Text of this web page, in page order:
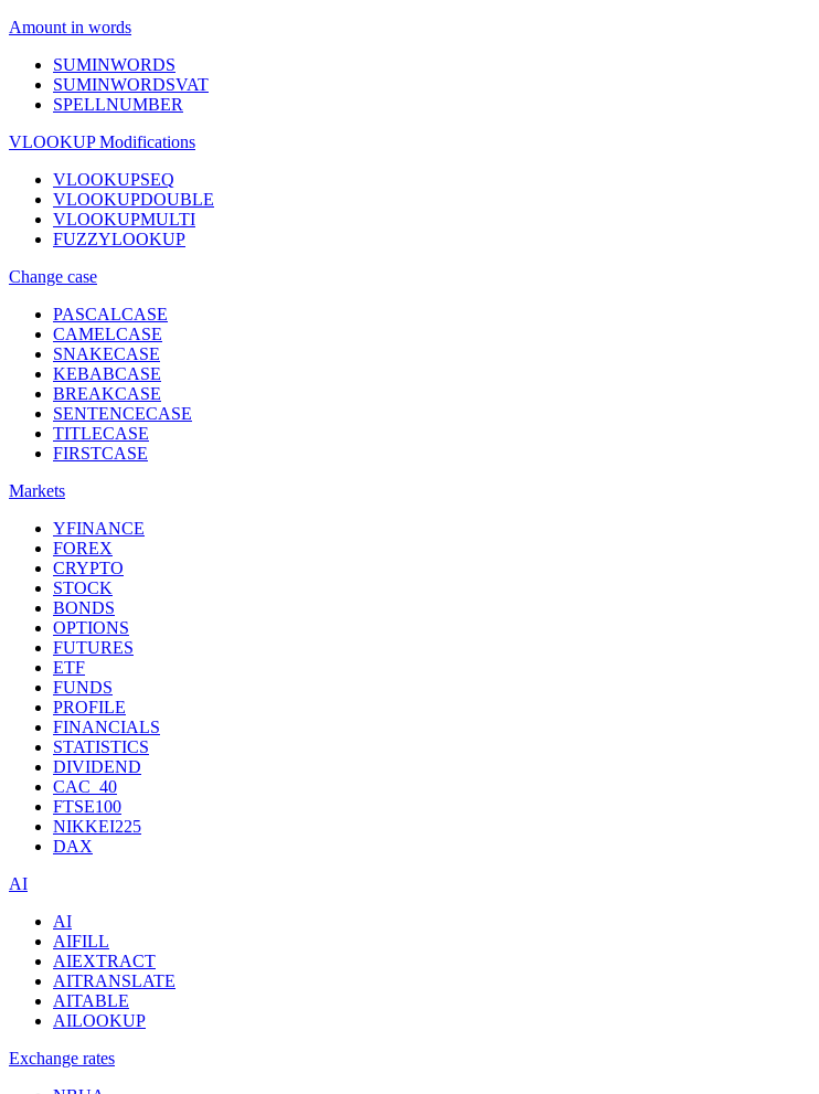
Amount in words
SUMINWORDS
SUMINWORDSVAT
SPELLNUMBER
VLOOKUP Modifications
VLOOKUPSEQ
VLOOKUPDOUBLE
VLOOKUPMULTI
FUZZYLOOKUP
Change case
PASCALCASE
CAMELCASE
SNAKECASE
KEBABCASE
BREAKCASE
SENTENCECASE
TITLECASE
FIRSTCASE
Markets
YFINANCE
FOREX
CRYPTO
STOCK
BONDS
OPTIONS
FUTURES
ETF
FUNDS
PROFILE
FINANCIALS
STATISTICS
DIVIDEND
CAC_40
FTSE100
NIKKEI225
DAX
AI
AI
AIFILL
AIEXTRACT
AITRANSLATE
AITABLE
AILOOKUP
Exchange rates